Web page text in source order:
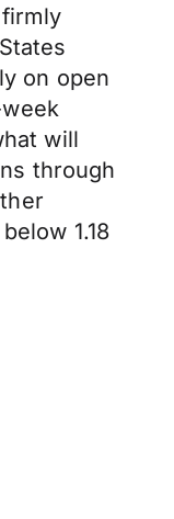
on open
will
through
1.18